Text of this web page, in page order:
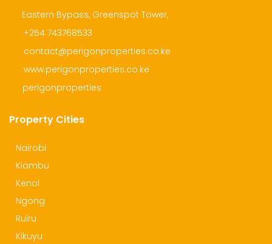
Eastern Bypass, Greenspot Tower,
+254 743768533
contact@perigonproperties.co.ke
www.perigonproperties.co.ke
perigonproperties
Property Cities
Nairobi
Kiambu
Kenol
Ngong
Ruiru
Kikuyu